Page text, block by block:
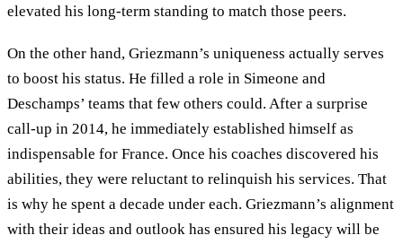
elevated his long-term standing to match those peers.
On the other hand, Griezmann’s uniqueness actually serves
to boost his status. He filled a role in Simeone and
Deschamps’ teams that few others could. After a surprise
call-up in 2014, he immediately established himself as
indispensable for France. Once his coaches discovered his
abilities, they were reluctant to relinquish his services. That
is why he spent a decade under each. Griezmann’s alignment
with their ideas and outlook has ensured his legacy will be